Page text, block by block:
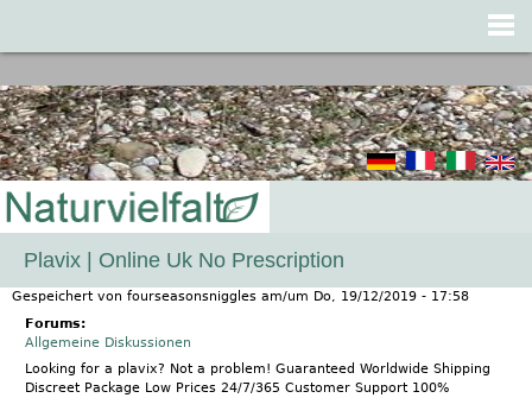
Plavix | Online Uk No Prescription
Gespeichert von fourseasonsniggles am/um Do, 19/12/2019 - 17:58
Forums:
Allgemeine Diskussionen
Looking for a plavix? Not a problem! Guaranteed Worldwide Shipping
Discreet Package Low Prices 24/7/365 Customer Support 100%